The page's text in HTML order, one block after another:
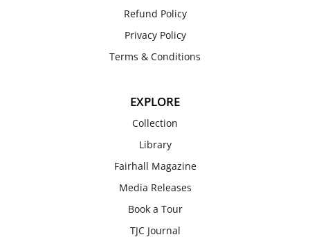
Refund Policy
Privacy Policy
Terms & Conditions
EXPLORE
Collection
Library
Fairhall Magazine
Media Releases
Book a Tour
TJC Journal